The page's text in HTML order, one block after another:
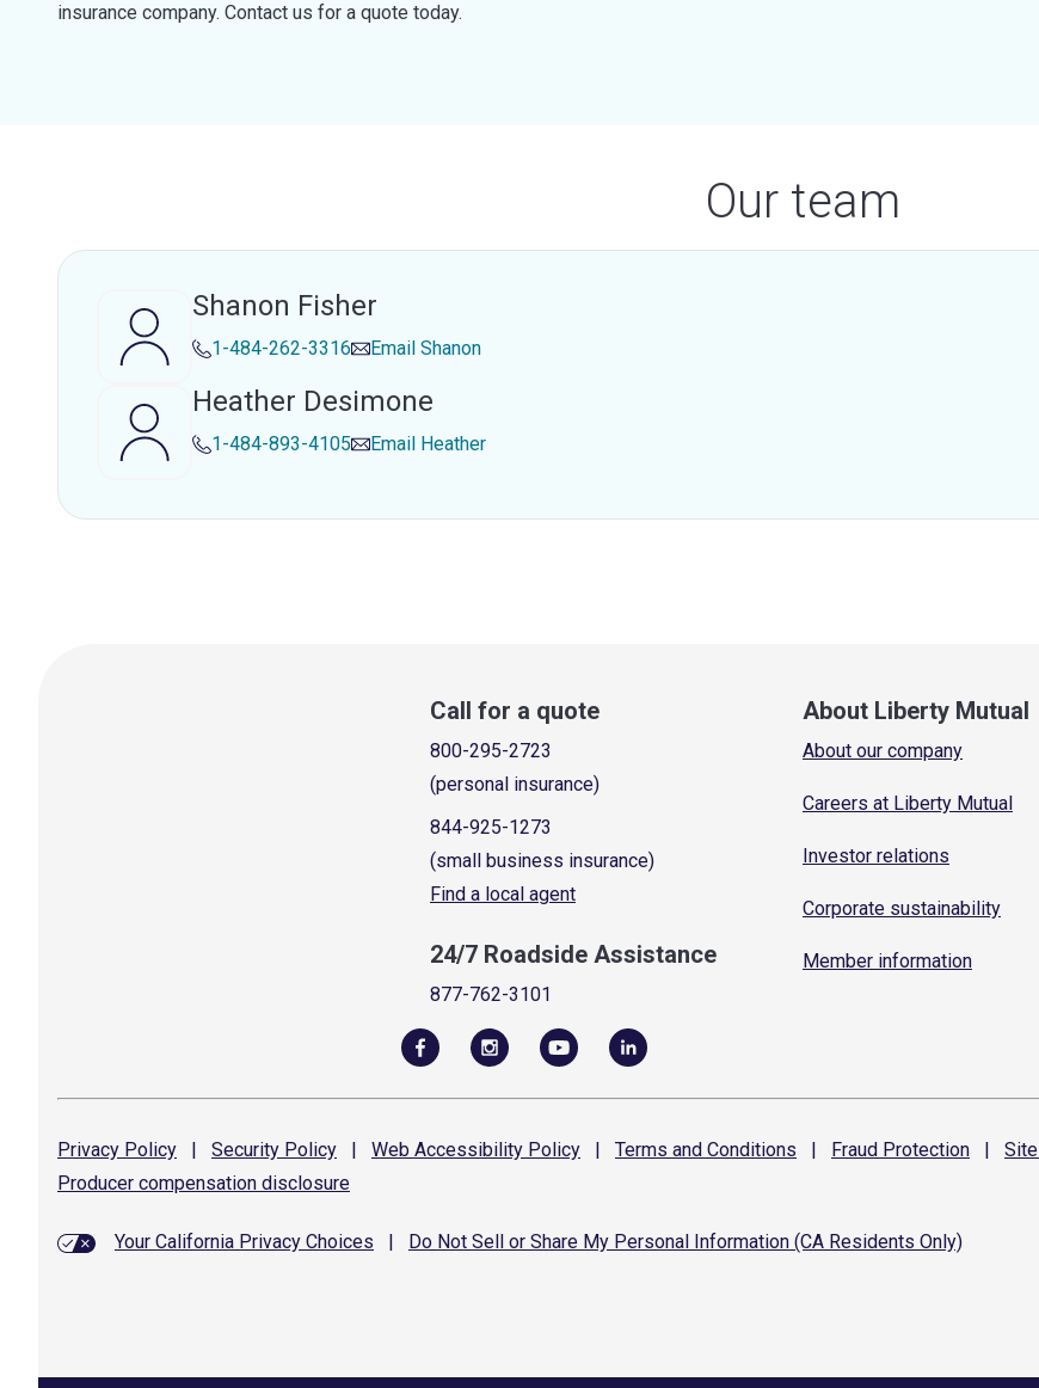
insurance company. Contact us for a quote today.
Our team
Shanon Fisher
1-484-262-3316 Email Shanon
Heather Desimone
1-484-893-4105 Email Heather
Call for a quote
800-295-2723
(personal insurance)
844-925-1273
(small business insurance)
Find a local agent
24/7 Roadside Assistance
877-762-3101
About Liberty Mutual
About our company
Careers at Liberty Mutual
Investor relations
Corporate sustainability
Member information
Privacy Policy | Security Policy | Web Accessibility Policy | Terms and Conditions | Fraud Protection | Site
Producer compensation disclosure
Your California Privacy Choices Do Not Sell or Share My Personal Information (CA Residents Only)